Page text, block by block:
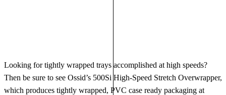
Looking for tightly wrapped trays accomplished at high speeds?
Then be sure to see Ossid’s 500Si High-Speed Stretch Overwrapper,
which produces tightly wrapped, PVC case ready packaging at